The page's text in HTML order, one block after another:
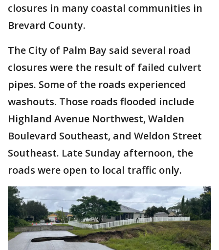
closures in many coastal communities in
Brevard County.
The City of Palm Bay said several road
closures were the result of failed culvert
pipes. Some of the roads experienced
washouts. Those roads flooded include
Highland Avenue Northwest, Walden
Boulevard Southeast, and Weldon Street
Southeast. Late Sunday afternoon, the
roads were open to local traffic only.